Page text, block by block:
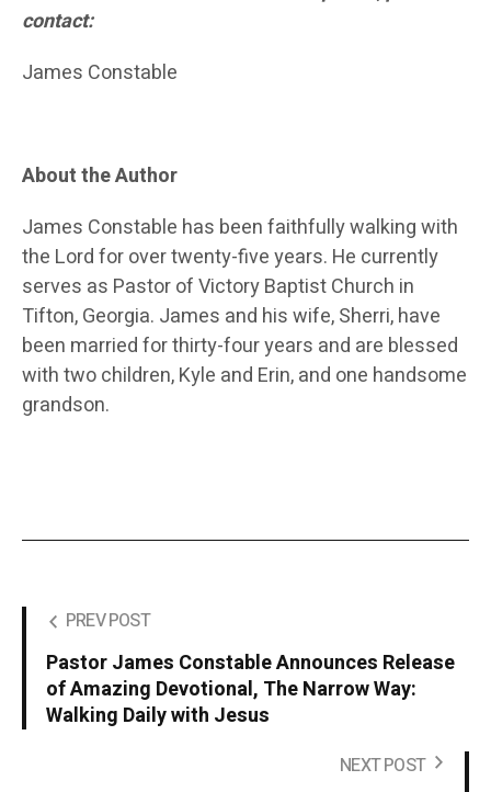
contact:
James Constable
About the Author
James Constable has been faithfully walking with
the Lord for over twenty-five years. He currently
serves as Pastor of Victory Baptist Church in
Tifton, Georgia. James and his wife, Sherri, have
been married for thirty-four years and are blessed
with two children, Kyle and Erin, and one handsome
grandson.
PREV POST
Pastor James Constable Announces Release
of Amazing Devotional, The Narrow Way:
Walking Daily with Jesus
NEXT POST